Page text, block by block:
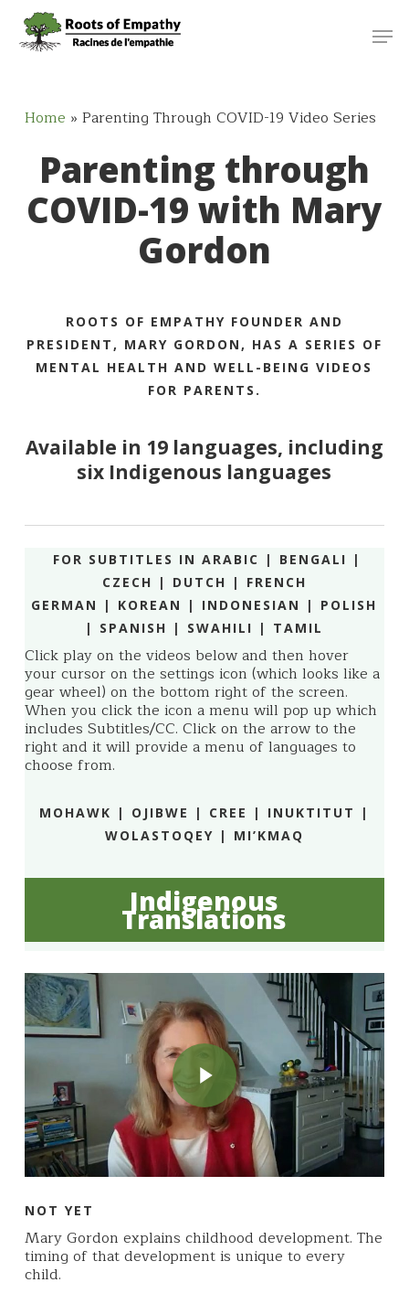
main
Home » Parenting Through COVID-19 Video Series
Parenting through
COVID-19 with Mary
Gordon
ROOTS OF EMPATHY FOUNDER AND
PRESIDENT, MARY GORDON, HAS A SERIES OF
MENTAL HEALTH AND WELL-BEING VIDEOS
FOR PARENTS.
Available in 19 languages, including
six Indigenous languages
FOR SUBTITLES IN ARABIC | BENGALI |
CZECH | DUTCH | FRENCH
GERMAN | KOREAN | INDONESIAN | POLISH
| SPANISH |
SWAHILI | TAMIL
Click play on the videos below and then hover
your cursor on the settings icon (which looks like a
gear wheel) on the bottom right of the screen.
When you click the icon a menu will pop up which
includes Subtitles/CC. Click on the arrow to the
right and it will provide a menu of languages to
choose from.
MOHAWK | OJIBWE | CREE | INUKTITUT |
WOLASTOQEY | MI’KMAQ
Indigenous
Translations
Play Video
Play Video
NOT YET
Mary Gordon explains childhood development. The
timing of that development is unique to every
child.